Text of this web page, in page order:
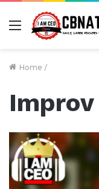
Menu
Home /
Improv